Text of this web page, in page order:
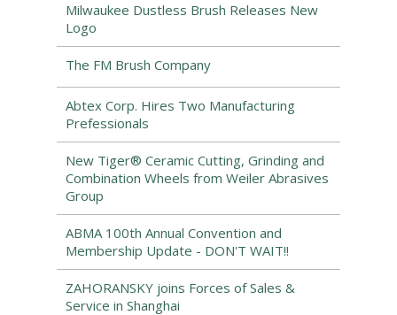
Milwaukee Dustless Brush Releases New
Logo
The FM Brush Company
Abtex Corp. Hires Two Manufacturing
Prefessionals
New Tiger® Ceramic Cutting, Grinding and
Combination Wheels from Weiler Abrasives
Group
ABMA 100th Annual Convention and
Membership Update - DON'T WAIT!!
ZAHORANSKY joins Forces of Sales &
Service in Shanghai